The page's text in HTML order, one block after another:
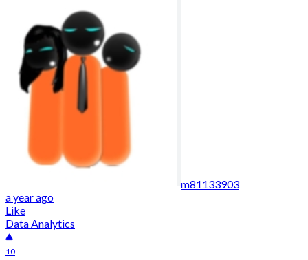
m81133903
a year ago
Like
Data Analytics
10